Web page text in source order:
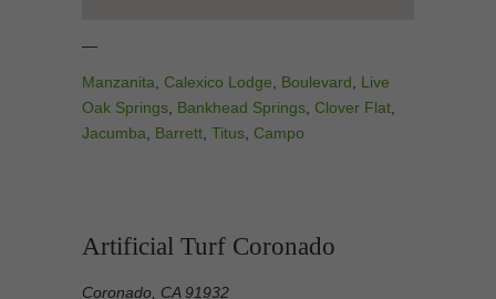
—
Manzanita Calexico Lodge Boulevard
Live
Oak Springs Bankhead Springs Clover Flat
Jacumba
Barrett Titus Campo
Artificial Turf Coronado
Coronado, CA 91932